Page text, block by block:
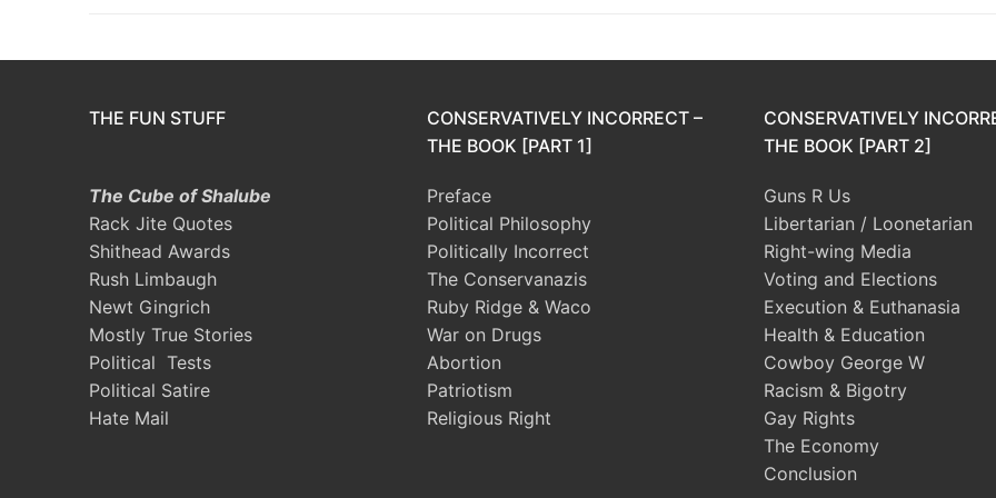
THE FUN STUFF
The Cube of Shalube
Rack Jite Quotes
Shithead Awards
Rush Limbaugh
Newt Gingrich
Mostly True Stories
Political Tests
Political Satire
Hate Mail
CONSERVATIVELY INCORRECT –
THE BOOK [PART 1]
Preface
Political Philosophy
Politically Incorrect
The Conservanazis
Ruby Ridge & Waco
War on Drugs
Abortion
Patriotism
Religious Right
CONSERVATIVELY
THE BOOK [PART 2]
Guns R Us
Libertarian / Loonetarian
Right-wing Media
Voting and Elections
Execution & Euthanasia
Health & Education
Cowboy George W
Racism & Bigotry
Gay Rights
The Economy
Conclusion